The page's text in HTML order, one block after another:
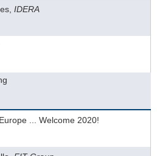
IDERA
... Welcome 2020!